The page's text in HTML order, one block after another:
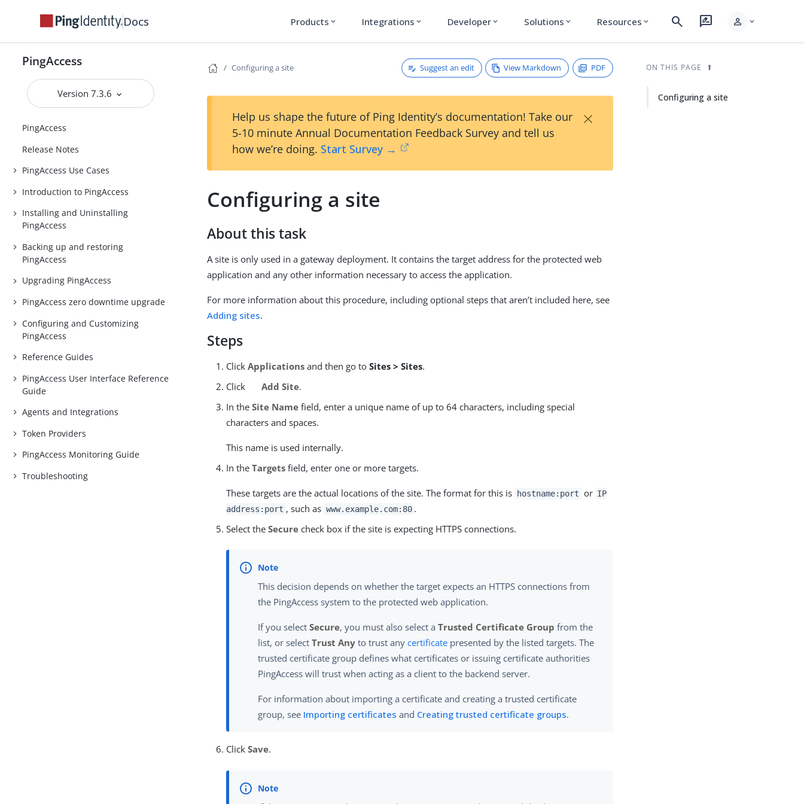
Docs Products expand_more Integrations expand_more Developer expand_more Solutions expand_more Resources expand_more search rate_review person expand_more
PingAccess
Version 7.3.6
PingAccess
Release Notes
PingAccess Use Cases
Introduction to PingAccess
Installing and Uninstalling
PingAccess
Backing up and restoring
PingAccess
Upgrading PingAccess
PingAccess zero downtime upgrade
Configuring and Customizing
PingAccess
Reference Guides
PingAccess User Interface Reference
Guide
Agents and Integrations
Token Providers
PingAccess Monitoring Guide
Troubleshooting
Configuring a site Suggest an edit View Markdown PDF
Help us shape the future of Ping Identity’s documentation! Take our
5-10 minute Annual Documentation Feedback Survey and tell us
how we’re doing. Start Survey →
×
Configuring a site
About this task
A site is only used in a gateway deployment. It contains the target address for the protected web
application and any other information necessary to access the application.
For more information about this procedure, including optional steps that aren’t included here, see
Adding sites.
Steps
ClickApplications and then go toSites > Sites.
Click
Add Site.
In theSite Name field, enter a unique name of up to 64 characters, including special
characters and spaces.
This name is used internally.
In theTargets field, enter one or more targets.
These targets are the actual locations of the site. The format for this is hostname:port or IP
address:port , such as www.example.com:80 .
Select theSecure check box if the site is expecting HTTPS connections.
This decision depends on whether the target expects an HTTPS connections from
the PingAccess system to the protected web application.
If you selectSecure, you must also select aTrusted Certificate Group from the
list, or selectTrust Any to trust anycertificate presented by the listed targets. The
trusted certificate group defines what certificates or issuing certificate authorities
PingAccess will trust when acting as a client to the backend server.
For information about importing a certificate and creating a trusted certificate
group, see Importing certificates and Creating trusted certificate groups.
ClickSave.
ON THIS PAGE
Configuring a site